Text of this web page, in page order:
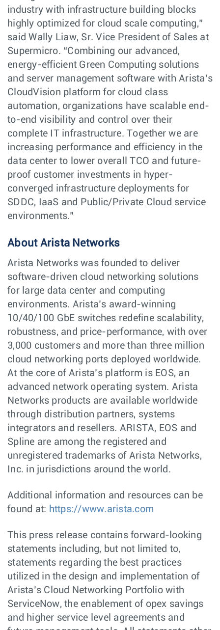
industry with infrastructure building blocks
highly optimized for cloud scale computing,”
said Wally Liaw, Sr. Vice President of Sales at
Supermicro. “Combining our advanced,
energy-efficient Green Computing solutions
and server management software with Arista’s
CloudVision platform for cloud class
automation, organizations have scalable end-
to-end visibility and control over their
complete IT infrastructure. Together we are
increasing performance and efficiency in the
data center to lower overall TCO and future-
proof customer investments in hyper-
converged infrastructure deployments for
SDDC, IaaS and Public/Private Cloud service
environments.”
About Arista Networks
Arista Networks was founded to deliver
software-driven cloud networking solutions
for large data center and computing
environments. Arista’s award-winning
10/40/100 GbE switches redefine scalability,
robustness, and price-performance, with over
3,000 customers and more than three million
cloud networking ports deployed worldwide.
At the core of Arista’s platform is EOS, an
advanced network operating system. Arista
Networks products are available worldwide
through distribution partners, systems
integrators and resellers. ARISTA, EOS and
Spline are among the registered and
unregistered trademarks of Arista Networks,
Inc. in jurisdictions around the world.
Additional information and resources can be
found at: https://www.arista.com
This press release contains forward-looking
statements including, but not limited to,
statements regarding the best practices
utilized in the design and implementation of
Arista’s Cloud Networking Portfolio with
ServiceNow, the enablement of opex savings
and higher service level agreements and